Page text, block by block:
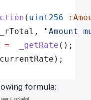
( uint256
"Amount
=
  _getRate
();
formula: